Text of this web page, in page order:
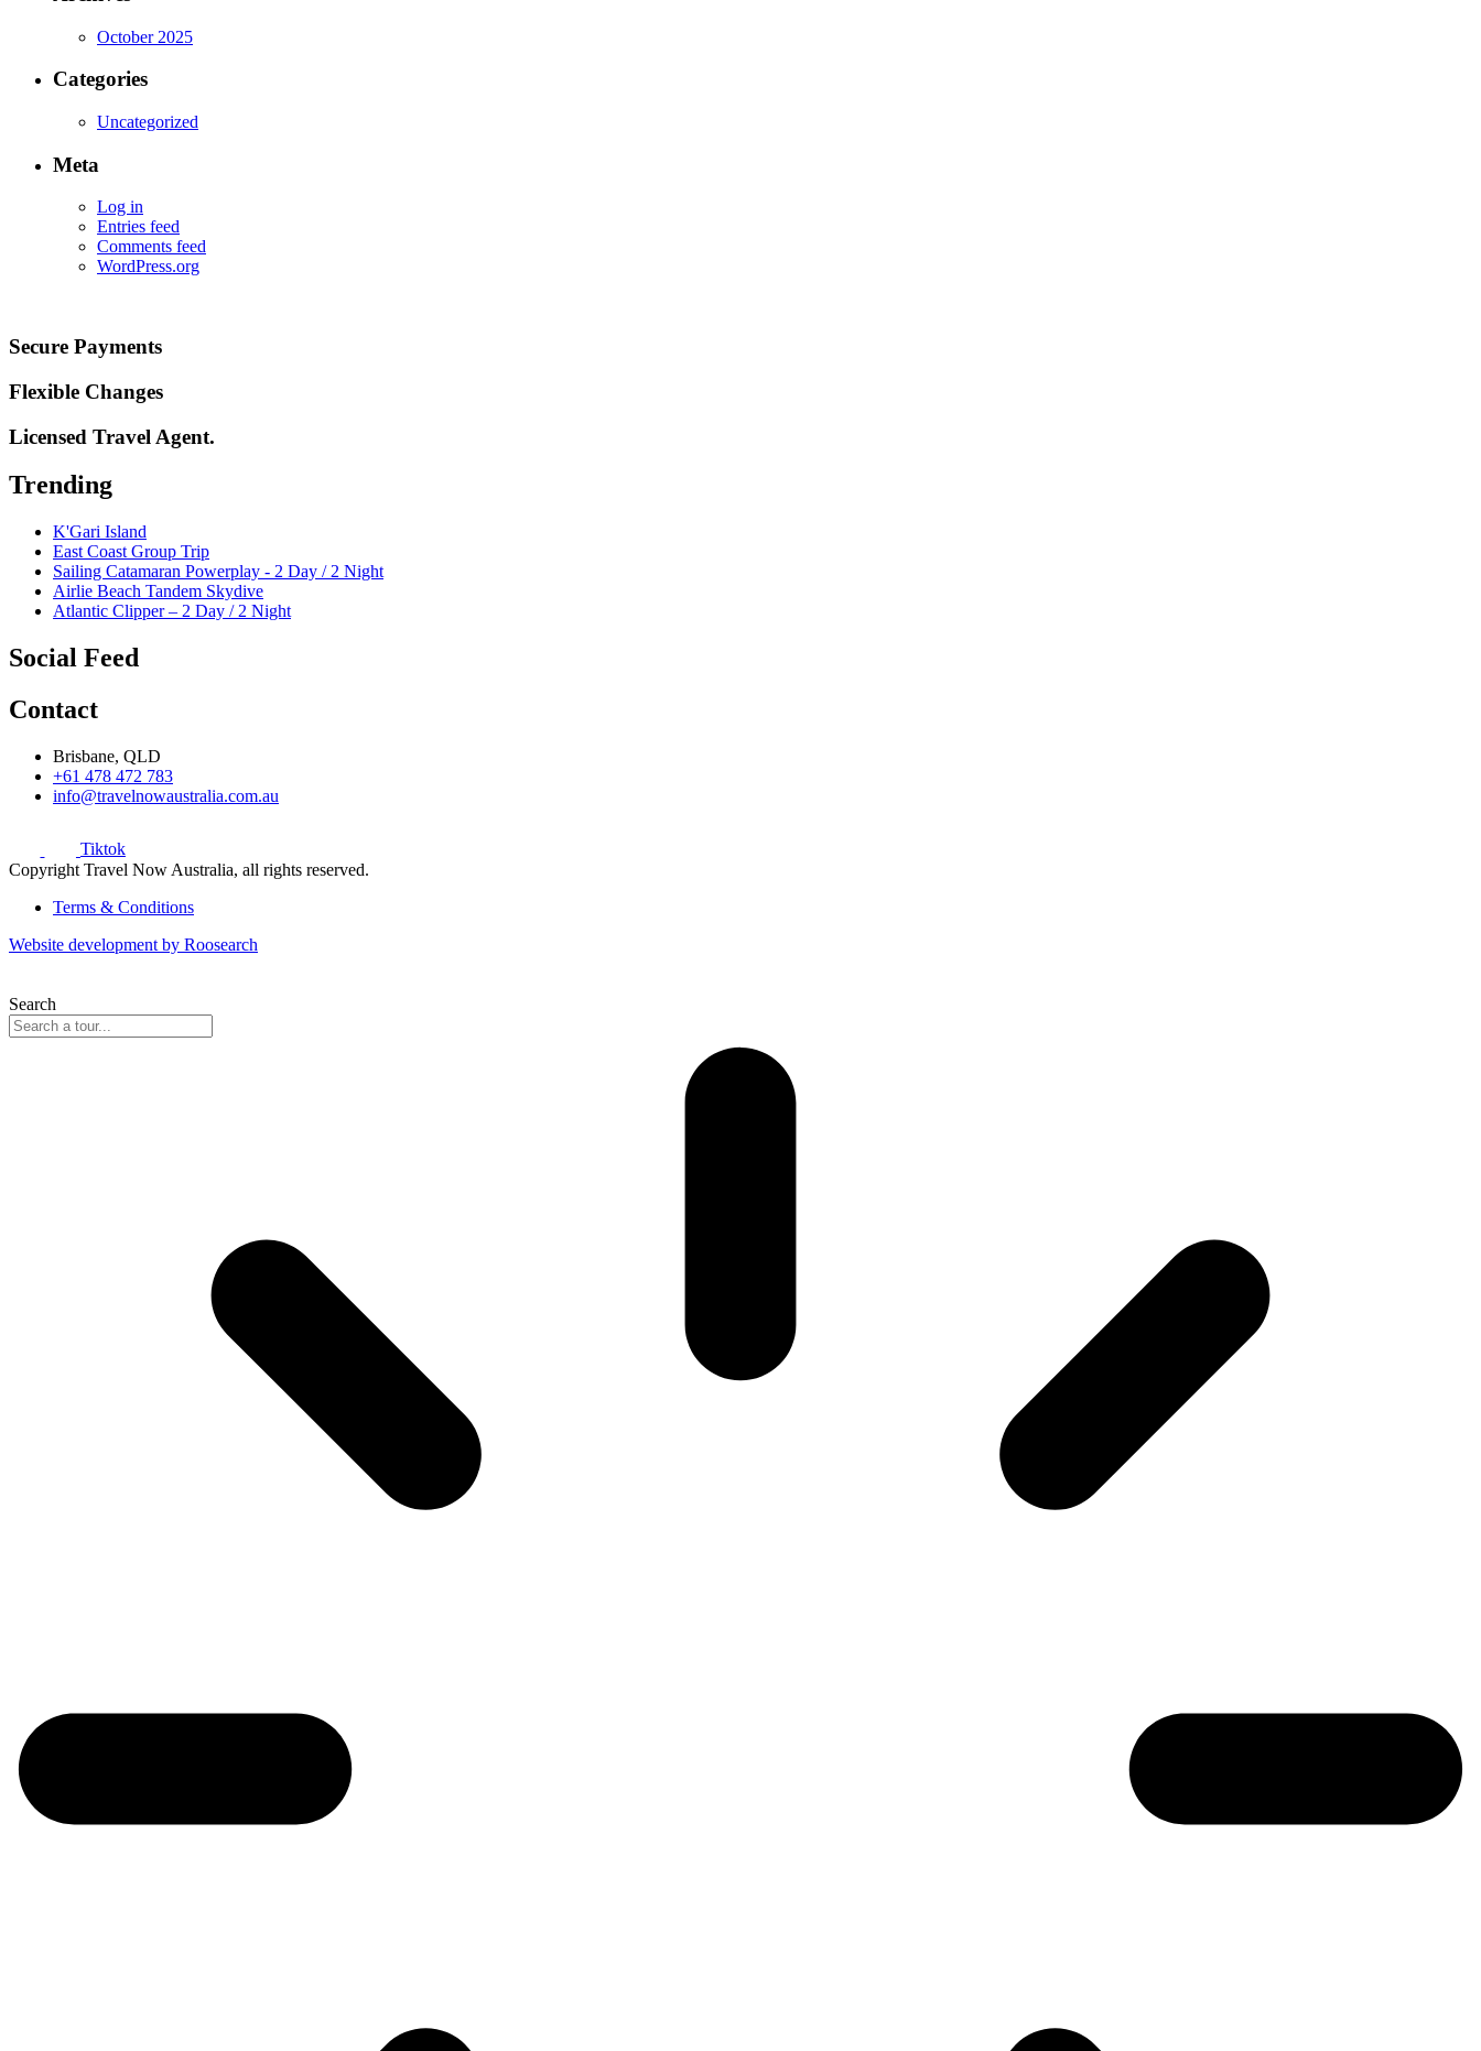
October 2025
Categories
Uncategorized
Meta
Log in
Entries feed
Comments feed
WordPress.org
Secure Payments
Flexible Changes
Licensed Travel Agent.
Trending
K'Gari Island
East Coast Group Trip
Sailing Catamaran Powerplay - 2 Day / 2 Night
Airlie Beach Tandem Skydive
Atlantic Clipper – 2 Day / 2 Night
Social Feed
Contact
Brisbane, QLD
+61 478 472 783
info@travelnowaustralia.com.au
Tiktok
Copyright Travel Now Australia, all rights reserved.
Terms & Conditions
Website development by Roosearch
Search